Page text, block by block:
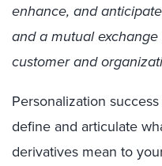
enhance, and
and a mutual
customer and
Personalization
define and articulate
derivatives mean to